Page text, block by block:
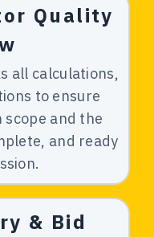
Quality
all calculations,
to ensure
scope and the
and ready
& Bid